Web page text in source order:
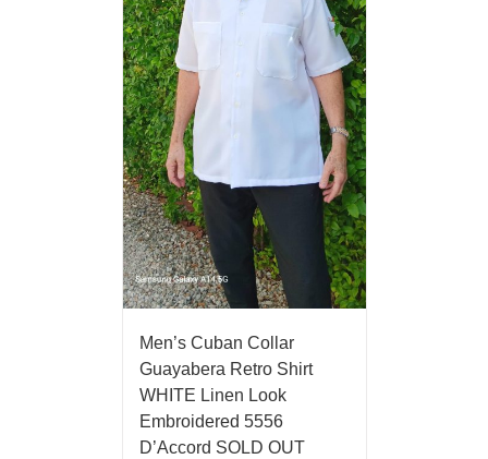
Men’s Cuban Collar
Guayabera Retro Shirt
WHITE Linen Look
Embroidered 5556
D’Accord SOLD OUT